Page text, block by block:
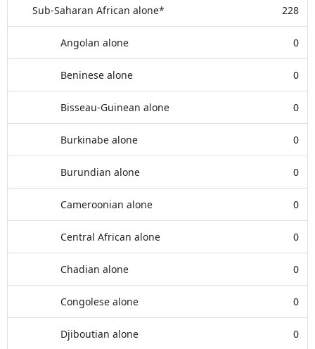
Sub-Saharan African alone* 228
Angolan alone 0
Beninese alone 0
Bisseau-Guinean alone 0
Burkinabe alone 0
Burundian alone 0
Cameroonian alone 0
Central African alone 0
Chadian alone 0
Congolese alone 0
Djiboutian alone 0